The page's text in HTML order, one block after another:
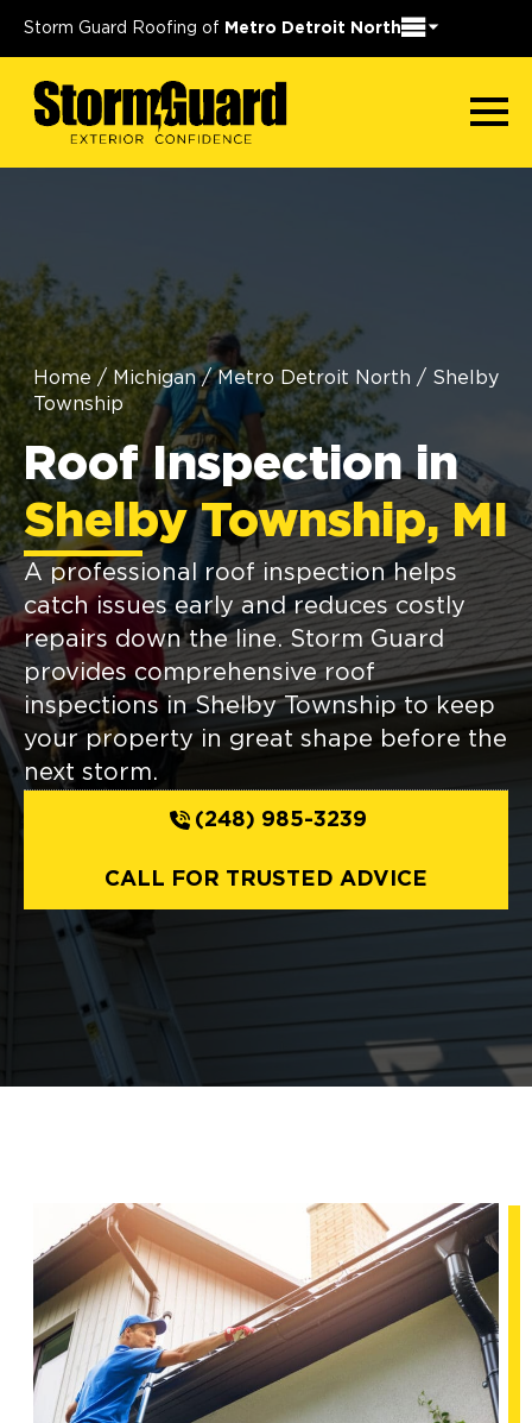
Storm Guard Roofing of Metro Detroit North
Home / Michigan / Metro Detroit North / Shelby
Township
Roof Inspection in
Shelby Township, MI
A professional roof inspection helps
catch issues early and reduces costly
repairs down the line. Storm Guard
provides comprehensive roof
inspections in Shelby Township to keep
your property in great shape before the
next storm.
(248) 985-3239
CALL FOR TRUSTED ADVICE